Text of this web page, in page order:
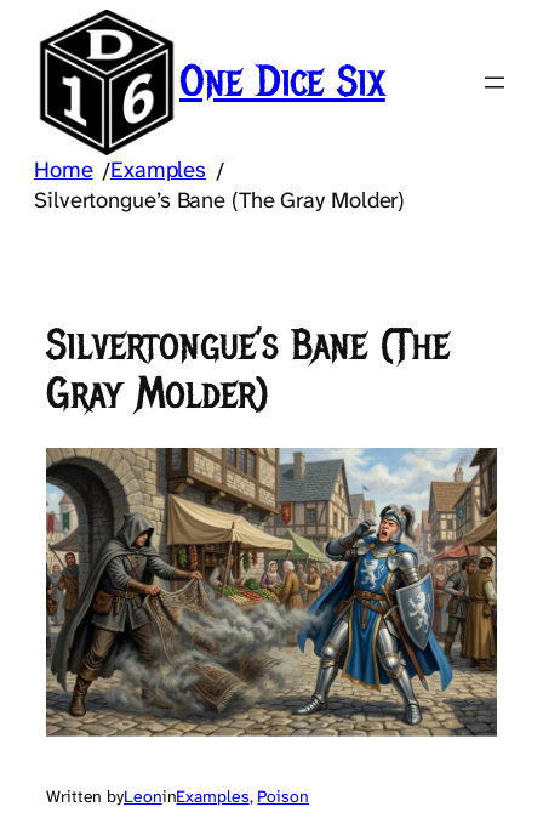
content
One Dice Six
Home /Examples /
Silvertongue’s Bane (The Gray Molder)
Silvertongue’s Bane (The
Gray Molder)
Written byLeoninExamples, Poison